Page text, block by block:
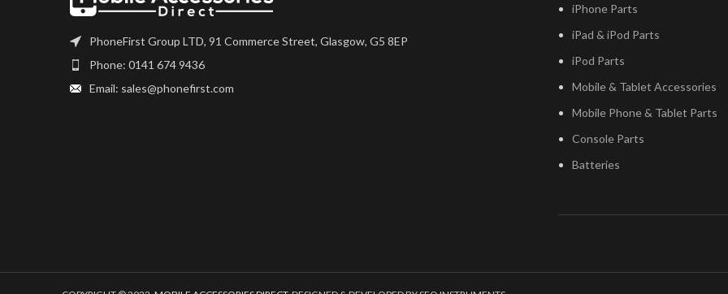
please get in touch.
PhoneFirst Group LTD, 91 Commerce Street, Glasgow, G5 8EP
Phone: 0141 674 9436
Email: sales@phonefirst.com
iPhone Parts
iPad & iPod Parts
iPod Parts
Mobile & Tablet Accessories
Mobile Phone & Tablet Parts
Console Parts
Batteries